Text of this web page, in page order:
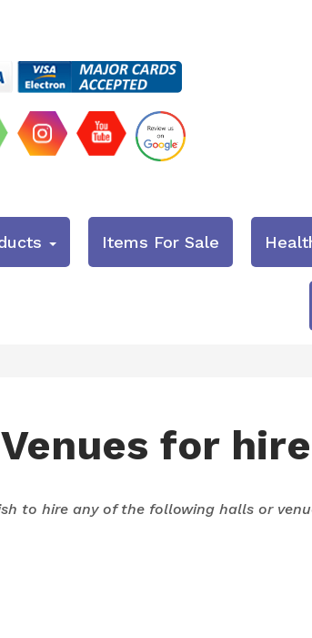
Items For Sale
for
to hire any of the following halls or